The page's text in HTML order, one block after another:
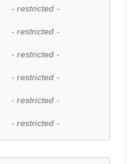
- restricted -
- restricted -
- restricted -
- restricted -
- restricted -
- restricted -